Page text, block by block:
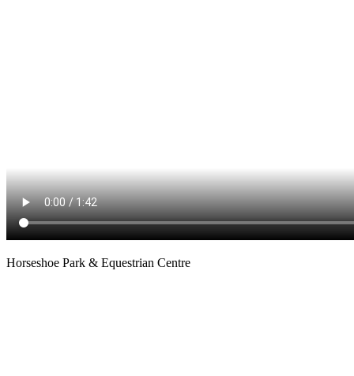
Horseshoe Park & Equestrian Centre